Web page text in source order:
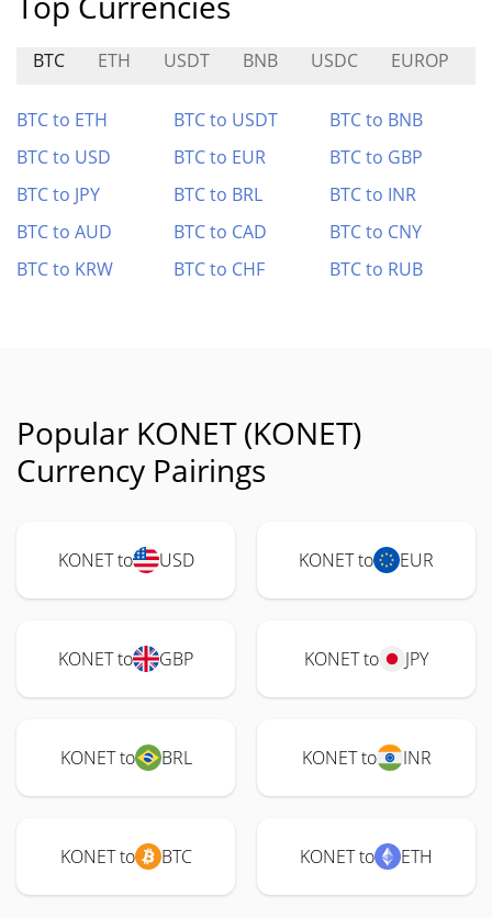
BTC ETH USDT BNB USDC EUROP
BTC to ETH BTC to USDT
BTC to BNB
BTC to USD
BTC to EUR
BTC to GBP
BTC to JPY
BTC to BRL
BTC to INR
BTC to AUD
BTC to CAD
BTC to CNY
BTC to KRW
BTC to CHF BTC to RUB
Popular KONET (KONET)
Currency Pairings
KONET to USD KONET to EUR
KONET to GBP KONET to JPY
KONET to BRL KONET to INR
KONET to BTC KONET to ETH